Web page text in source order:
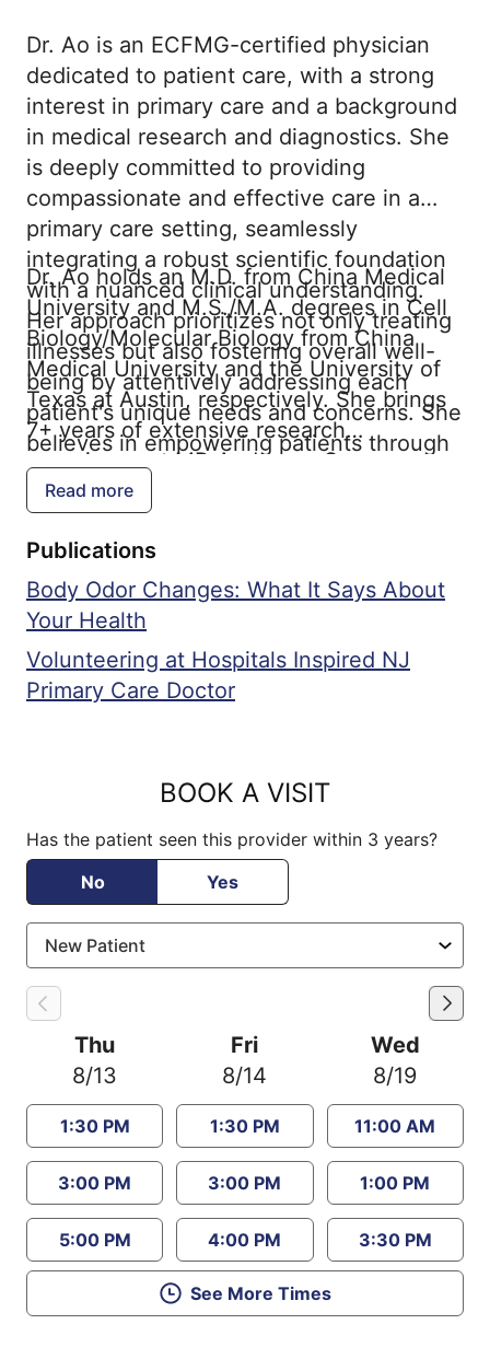
Dr. Ao is an ECFMG-certified physician
dedicated to patient care, with a strong
interest in primary care and a background
in medical research and diagnostics. She
is deeply committed to providing
compassionate and effective care in a
primary care setting, seamlessly
integrating a robust scientific foundation
with a nuanced clinical understanding.
Her approach prioritizes not only treating
illnesses but also fostering overall well-
being by attentively addressing each
patient's unique needs and concerns. She
believes in empowering patients through
education and shared decision-making,
ensuring they feel heard, understood, and
actively involved in their own health
journey. Driven by a genuine desire to
make a positive impact on her patients'
lives, she continually seeks to refine her
skills and knowledge, staying abreast of
the latest advancements in medical
Dr. Ao holds an M.D. from China Medical
University and M.S./M.A. degrees in Cell
Biology/Molecular Biology from China
Medical University and the University of
Texas at Austin, respectively. She brings
7+ years of extensive research
experience at MD Anderson Cancer
Center, focusing on improving cancer
therapies and diagnostic techniques,
particularly for blood cancers.
Read more
Publications
Body Odor Changes: What It Says About
Your Health
Volunteering at Hospitals Inspired NJ
Primary Care Doctor
BOOK A VISIT
Has the patient seen this provider within 3 years?
No
Yes
Thu
8/13
1:30 PM
3:00 PM
5:00 PM
Fri
8/14
1:30 PM
3:00 PM
4:00 PM
Wed
8/19
11:00 AM
1:00 PM
3:30 PM
See More Times